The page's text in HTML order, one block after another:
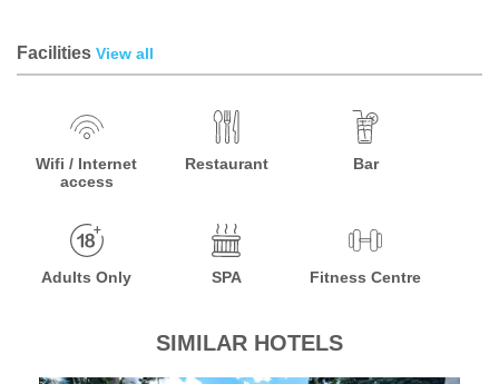
Facilities View all
Wifi / Internet
access
Restaurant Bar
Adults Only SPA Fitness Centre
SIMILAR HOTELS